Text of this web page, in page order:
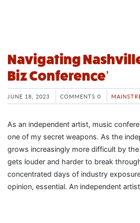
Navigating
Biz Conference’
JUNE 18, 2023 COMMENTS 0
As an independent artist, music
one of my secret weapons. As the
grows increasingly more difficult by
gets louder and harder to break
concentrated days of industry
opinion, essential. An independent